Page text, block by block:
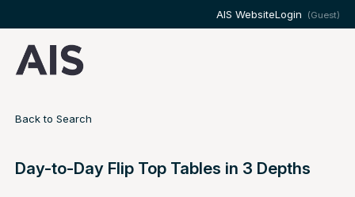
AIS WebsiteLogin (Guest)
Back to Search
Day-to-Day Flip Top Tables in 3 Depths